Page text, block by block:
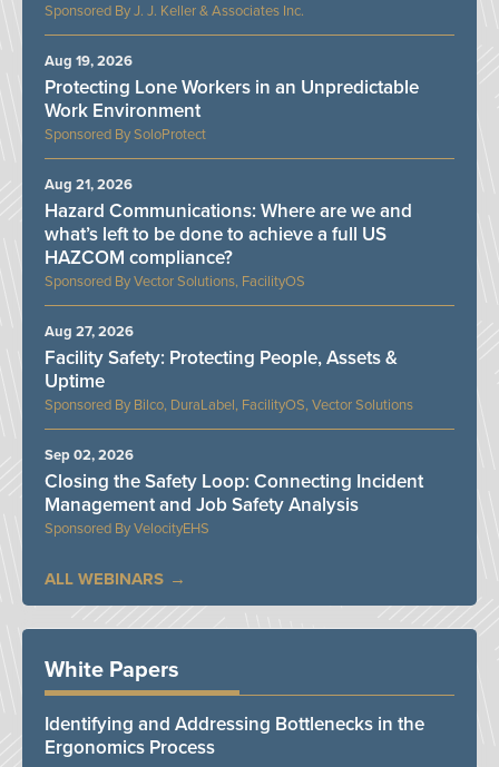
J. J. Keller & Associates Inc.
SoloProtect
Protecting Lone Workers in an Unpredictable
Work Environment
Aug 19, 2026
Vector Solutions, FacilityOS
Hazard Communications: Where are we and
what’s left to be done to achieve a full US
HAZCOM compliance?
Aug 21, 2026
Bilco, DuraLabel, FacilityOS, Vector Solutions
Facility Safety: Protecting People, Assets &
Uptime
Aug 27, 2026
VelocityEHS
Closing the Safety Loop: Connecting Incident
Management and Job Safety Analysis
Sep 02, 2026
ALL WEBINARS
White Papers
Identifying and Addressing Bottlenecks in the
Ergonomics Process